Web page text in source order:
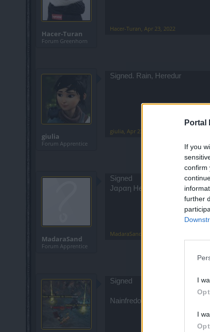
Portal
If you
confirm
further
I
I
Hacer-Turan
Forum Greenhorn
Hacer-Turan, Apr 23, 2022
giulia
Forum Apprentice
Signed. Rain, Heredur
giulia, Apr 23, 2022
MadaraSand
Forum Apprentice
Signed
Jαραη Heredur
MadaraSand
Signed
Nainfredoch on Heredur Server